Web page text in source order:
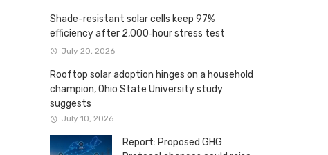
Shade-resistant solar cells keep 97%
efficiency after 2,000‑hour stress test
July 20, 2026
Rooftop solar adoption hinges on a household
champion, Ohio State University study
suggests
July 10, 2026
Report: Proposed GHG